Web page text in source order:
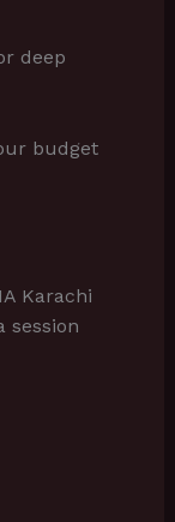
deep
budget
Karachi
session